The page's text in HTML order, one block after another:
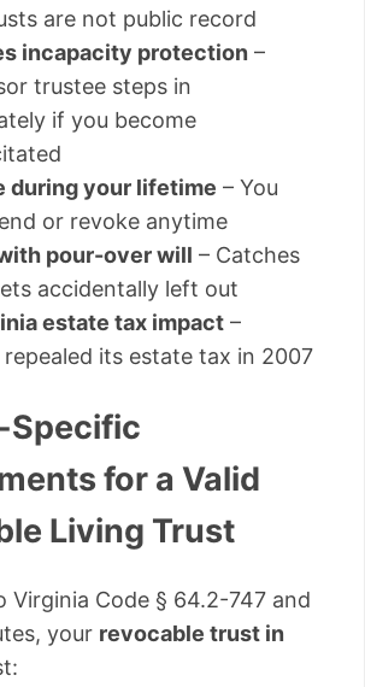
are not public record
incapacity protection –
trustee steps in
if you become
during your lifetime – You
or revoke anytime
pour-over will – Catches
accidentally left out
estate tax impact –
repealed its estate tax in 2007
Specific
for a Valid
Living Trust
Virginia Code § 64.2-747 and
your revocable trust in